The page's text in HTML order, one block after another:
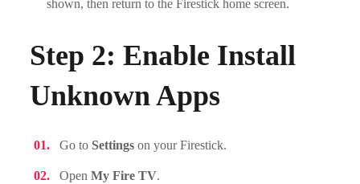
shown, then return to the Firestick home screen.
Step 2: Enable Install
Unknown Apps
Go to Settings on your Firestick.
OpenMy Fire TV.